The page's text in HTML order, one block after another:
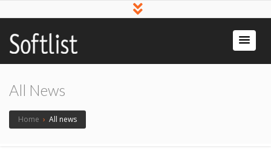
Softlist
Licensed
All News
Home › All news